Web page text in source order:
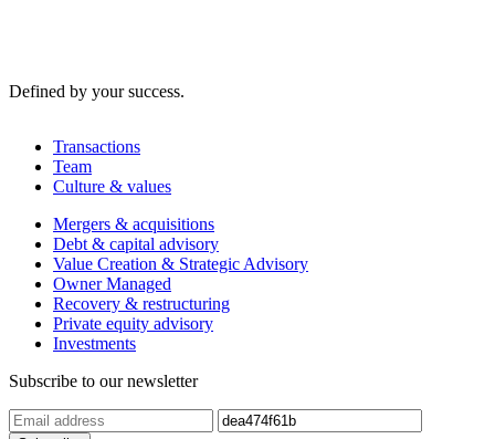
Defined by your success.
Transactions
Team
Culture & values
Mergers & acquisitions
Debt & capital advisory
Value Creation & Strategic Advisory
Owner Managed
Recovery & restructuring
Private equity advisory
Investments
Subscribe to our newsletter